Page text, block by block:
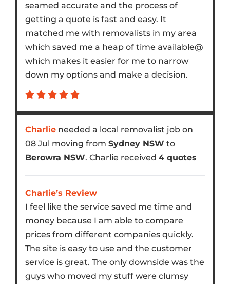
seamed accurate and the process of
getting a quote is fast and easy. It
matched me with removalists in my area
which saved me a heap of time available@
which makes it easier for me to narrow
down my options and make a decision.
Charlieneeded a local removalist job on
08 Jul moving from Sydney NSW to
Berowra NSW. Charlie received 4 quotes
Charlie’s Review
I feel like the service saved me time and
money because I am able to compare
prices from different companies quickly.
The site is easy to use and the customer
service is great. The only downside was the
guys who moved my stuff were clumsy